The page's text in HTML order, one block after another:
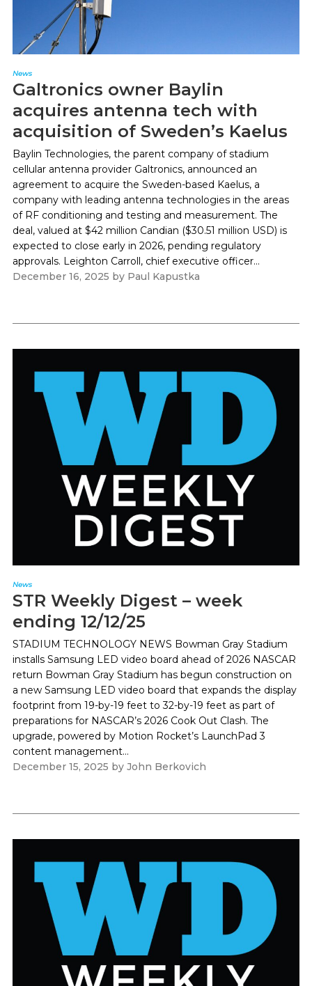
News
Galtronics owner Baylin
acquires antenna tech with
acquisition of Sweden’s Kaelus
Baylin Technologies, the parent company of stadium
cellular antenna provider Galtronics, announced an
agreement to acquire the Sweden-based Kaelus, a
company with leading antenna technologies in the areas
of RF conditioning and testing and measurement. The
deal, valued at $42 million Candian ($30.51 million USD) is
expected to close early in 2026, pending regulatory
approvals. Leighton Carroll, chief executive officer...
December 16, 2025 by Paul Kapustka
News
STR Weekly Digest – week
ending 12/12/25
STADIUM TECHNOLOGY NEWS Bowman Gray Stadium
installs Samsung LED video board ahead of 2026 NASCAR
return Bowman Gray Stadium has begun construction on
a new Samsung LED video board that expands the display
footprint from 19-by-19 feet to 32-by-19 feet as part of
preparations for NASCAR’s 2026 Cook Out Clash. The
upgrade, powered by Motion Rocket’s LaunchPad 3
content management...
December 15, 2025 by John Berkovich